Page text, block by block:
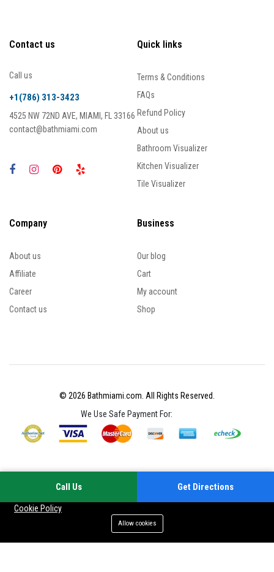
Contact us
Call us
+1(786) 313-3423
4525 NW 72ND AVE, MIAMI, FL 33166
contact@bathmiami.com
Quick links
Terms & Conditions
FAQs
Refund Policy
About us
Bathroom Visualizer
Kitchen Visualizer
Tile Visualizer
Company
About us
Affiliate
Career
Contact us
Business
Our blog
Cart
My account
Shop
© 2026 Bathmiami.com. All Rights Reserved.
We Use Safe Payment For:
Cookie Policy
Allow cookies
Call Us Get Directions